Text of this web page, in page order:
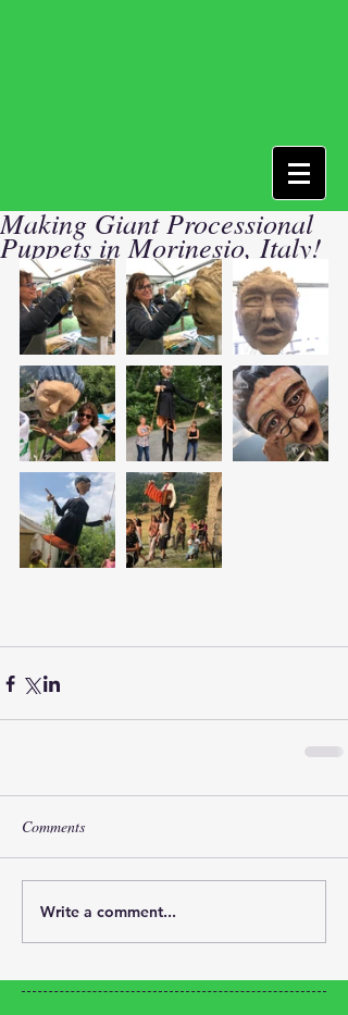
Making Giant Processional
Puppets in Morinesio, Italy!
Comments
Write a comment...